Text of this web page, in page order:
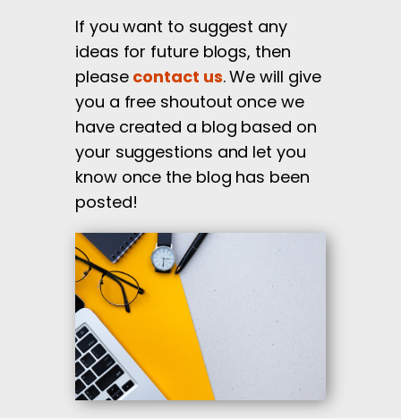
If you want to suggest any
ideas for future blogs, then
please contact us. We will give
you a free shoutout once we
have created a blog based on
your suggestions and let you
know once the blog has been
posted!